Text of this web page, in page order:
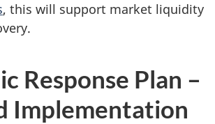
, this will support market liquidity
Response Plan –
Implementation